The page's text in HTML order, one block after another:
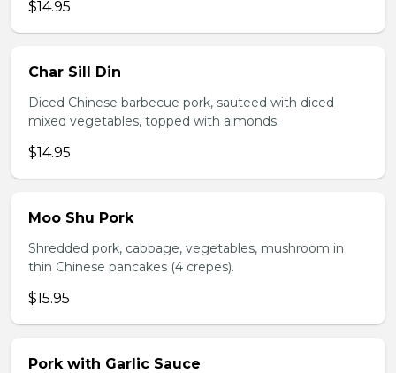
$14.95
Char Sill Din
Diced Chinese barbecue pork, sauteed with diced
mixed vegetables, topped with almonds.
$14.95
Moo Shu Pork
Shredded pork, cabbage, vegetables, mushroom in
thin Chinese pancakes (4 crepes).
$15.95
Pork with Garlic Sauce